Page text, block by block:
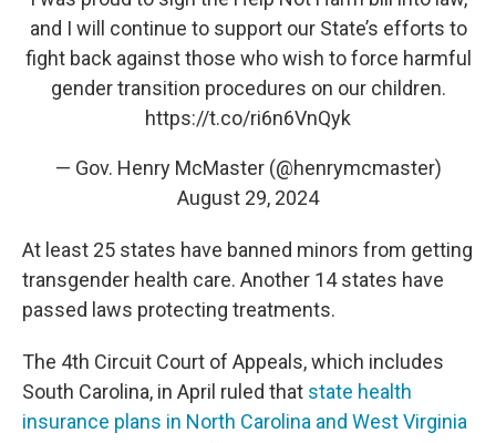
and I will continue to support our State’s efforts to
fight back against those who wish to force harmful
gender transition procedures on our children.
https://t.co/ri6n6VnQyk
— Gov. Henry McMaster (@henrymcmaster)
August 29, 2024
At least 25 states have banned minors from getting
transgender health care. Another 14 states have
passed laws protecting treatments.
The 4th Circuit Court of Appeals, which includes
South Carolina, in April ruled that state health
insurance plans in North Carolina and West Virginia